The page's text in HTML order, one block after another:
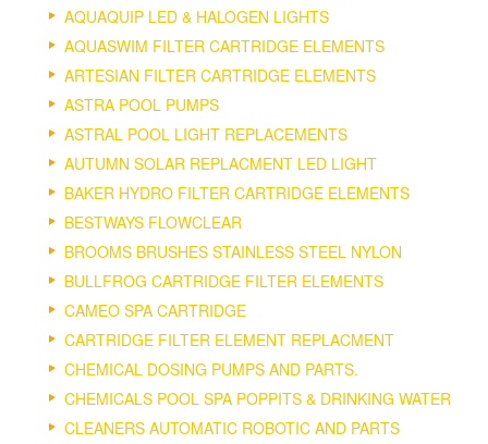
AQUAQUIP LED & HALOGEN LIGHTS
AQUASWIM FILTER CARTRIDGE ELEMENTS
ARTESIAN FILTER CARTRIDGE ELEMENTS
ASTRA POOL PUMPS
ASTRAL POOL LIGHT REPLACEMENTS
AUTUMN SOLAR REPLACMENT LED LIGHT
BAKER HYDRO FILTER CARTRIDGE ELEMENTS
BESTWAYS FLOWCLEAR
BROOMS BRUSHES STAINLESS STEEL NYLON
BULLFROG CARTRIDGE FILTER ELEMENTS
CAMEO SPA CARTRIDGE
CARTRIDGE FILTER ELEMENT REPLACMENT
CHEMICAL DOSING PUMPS AND PARTS.
CHEMICALS POOL SPA POPPITS & DRINKING WATER
CLEANERS AUTOMATIC ROBOTIC AND PARTS